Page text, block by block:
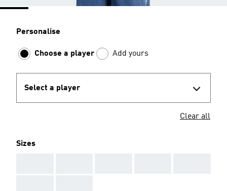
Personalise
Choose a player Add yours
Select a player
Clear all
Sizes